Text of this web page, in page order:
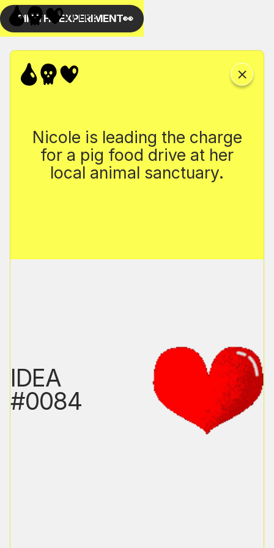
Nicole is leading the charge
for a pig food drive at her
local animal sanctuary.
IDEA
#0084